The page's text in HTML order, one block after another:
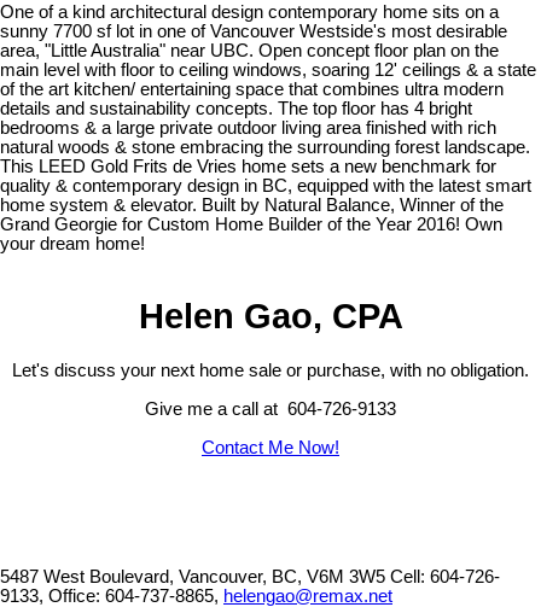
One of a kind architectural design contemporary home sits on a
sunny 7700 sf lot in one of Vancouver Westside's most desirable
area, "Little Australia" near UBC. Open concept floor plan on the
main level with floor to ceiling windows, soaring 12' ceilings & a state
of the art kitchen/ entertaining space that combines ultra modern
details and sustainability concepts. The top floor has 4 bright
bedrooms & a large private outdoor living area finished with rich
natural woods & stone embracing the surrounding forest landscape.
This LEED Gold Frits de Vries home sets a new benchmark for
quality & contemporary design in BC, equipped with the latest smart
home system & elevator. Built by Natural Balance, Winner of the
Grand Georgie for Custom Home Builder of the Year 2016! Own
your dream home!
Helen Gao, CPA
Let's discuss your next home sale or purchase, with no obligation.
Give me a call at 604-726-9133
Contact Me Now!
5487 West Boulevard, Vancouver, BC, V6M 3W5 Cell: 604-726-
9133, Office: 604-737-8865, helengao@remax.net